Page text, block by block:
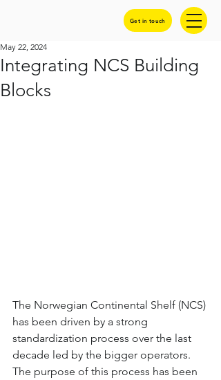
Get in touch
Integrating NCS Building
Blocks
May 22, 2024
The Norwegian Continental Shelf (NCS)
has been driven by a strong
standardization process over the last
decade led by the bigger operators.
The purpose of this process has been